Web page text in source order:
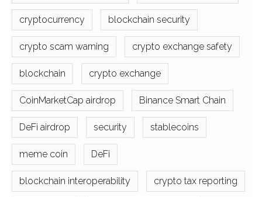
cryptocurrency blockchain security
crypto scam warning crypto exchange safety
blockchain crypto exchange
CoinMarketCap airdrop Binance Smart Chain
DeFi airdrop security stablecoins
meme coin DeFi
blockchain interoperability crypto tax reporting